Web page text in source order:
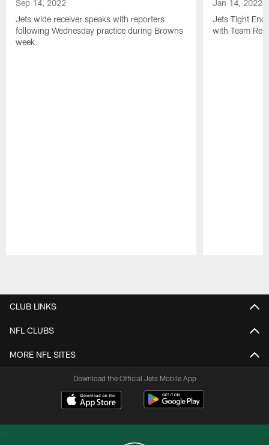
Sep 14, 2022
Jets wide receiver speaks with reporters
following Wednesday practice during Browns
week.
Jan 14, 2022
Jets Tight
with Team
CLUB LINKS
NFL CLUBS
MORE NFL SITES
Download the Official Jets Mobile App